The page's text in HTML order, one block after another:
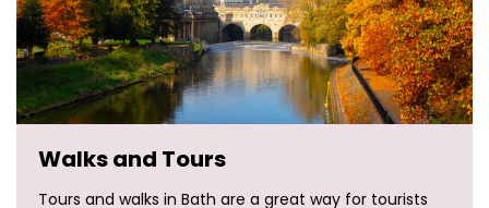
Walks and Tours
Tours and walks in Bath are a great way for tourists